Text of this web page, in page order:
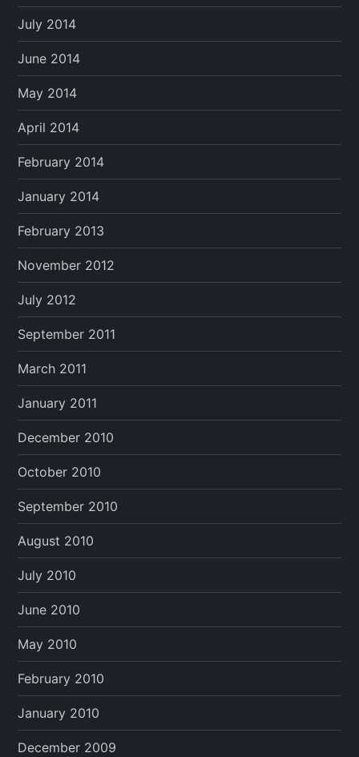
July 2014
June 2014
May 2014
April 2014
February 2014
January 2014
February 2013
November 2012
July 2012
September 2011
March 2011
January 2011
December 2010
October 2010
September 2010
August 2010
July 2010
June 2010
May 2010
February 2010
January 2010
December 2009